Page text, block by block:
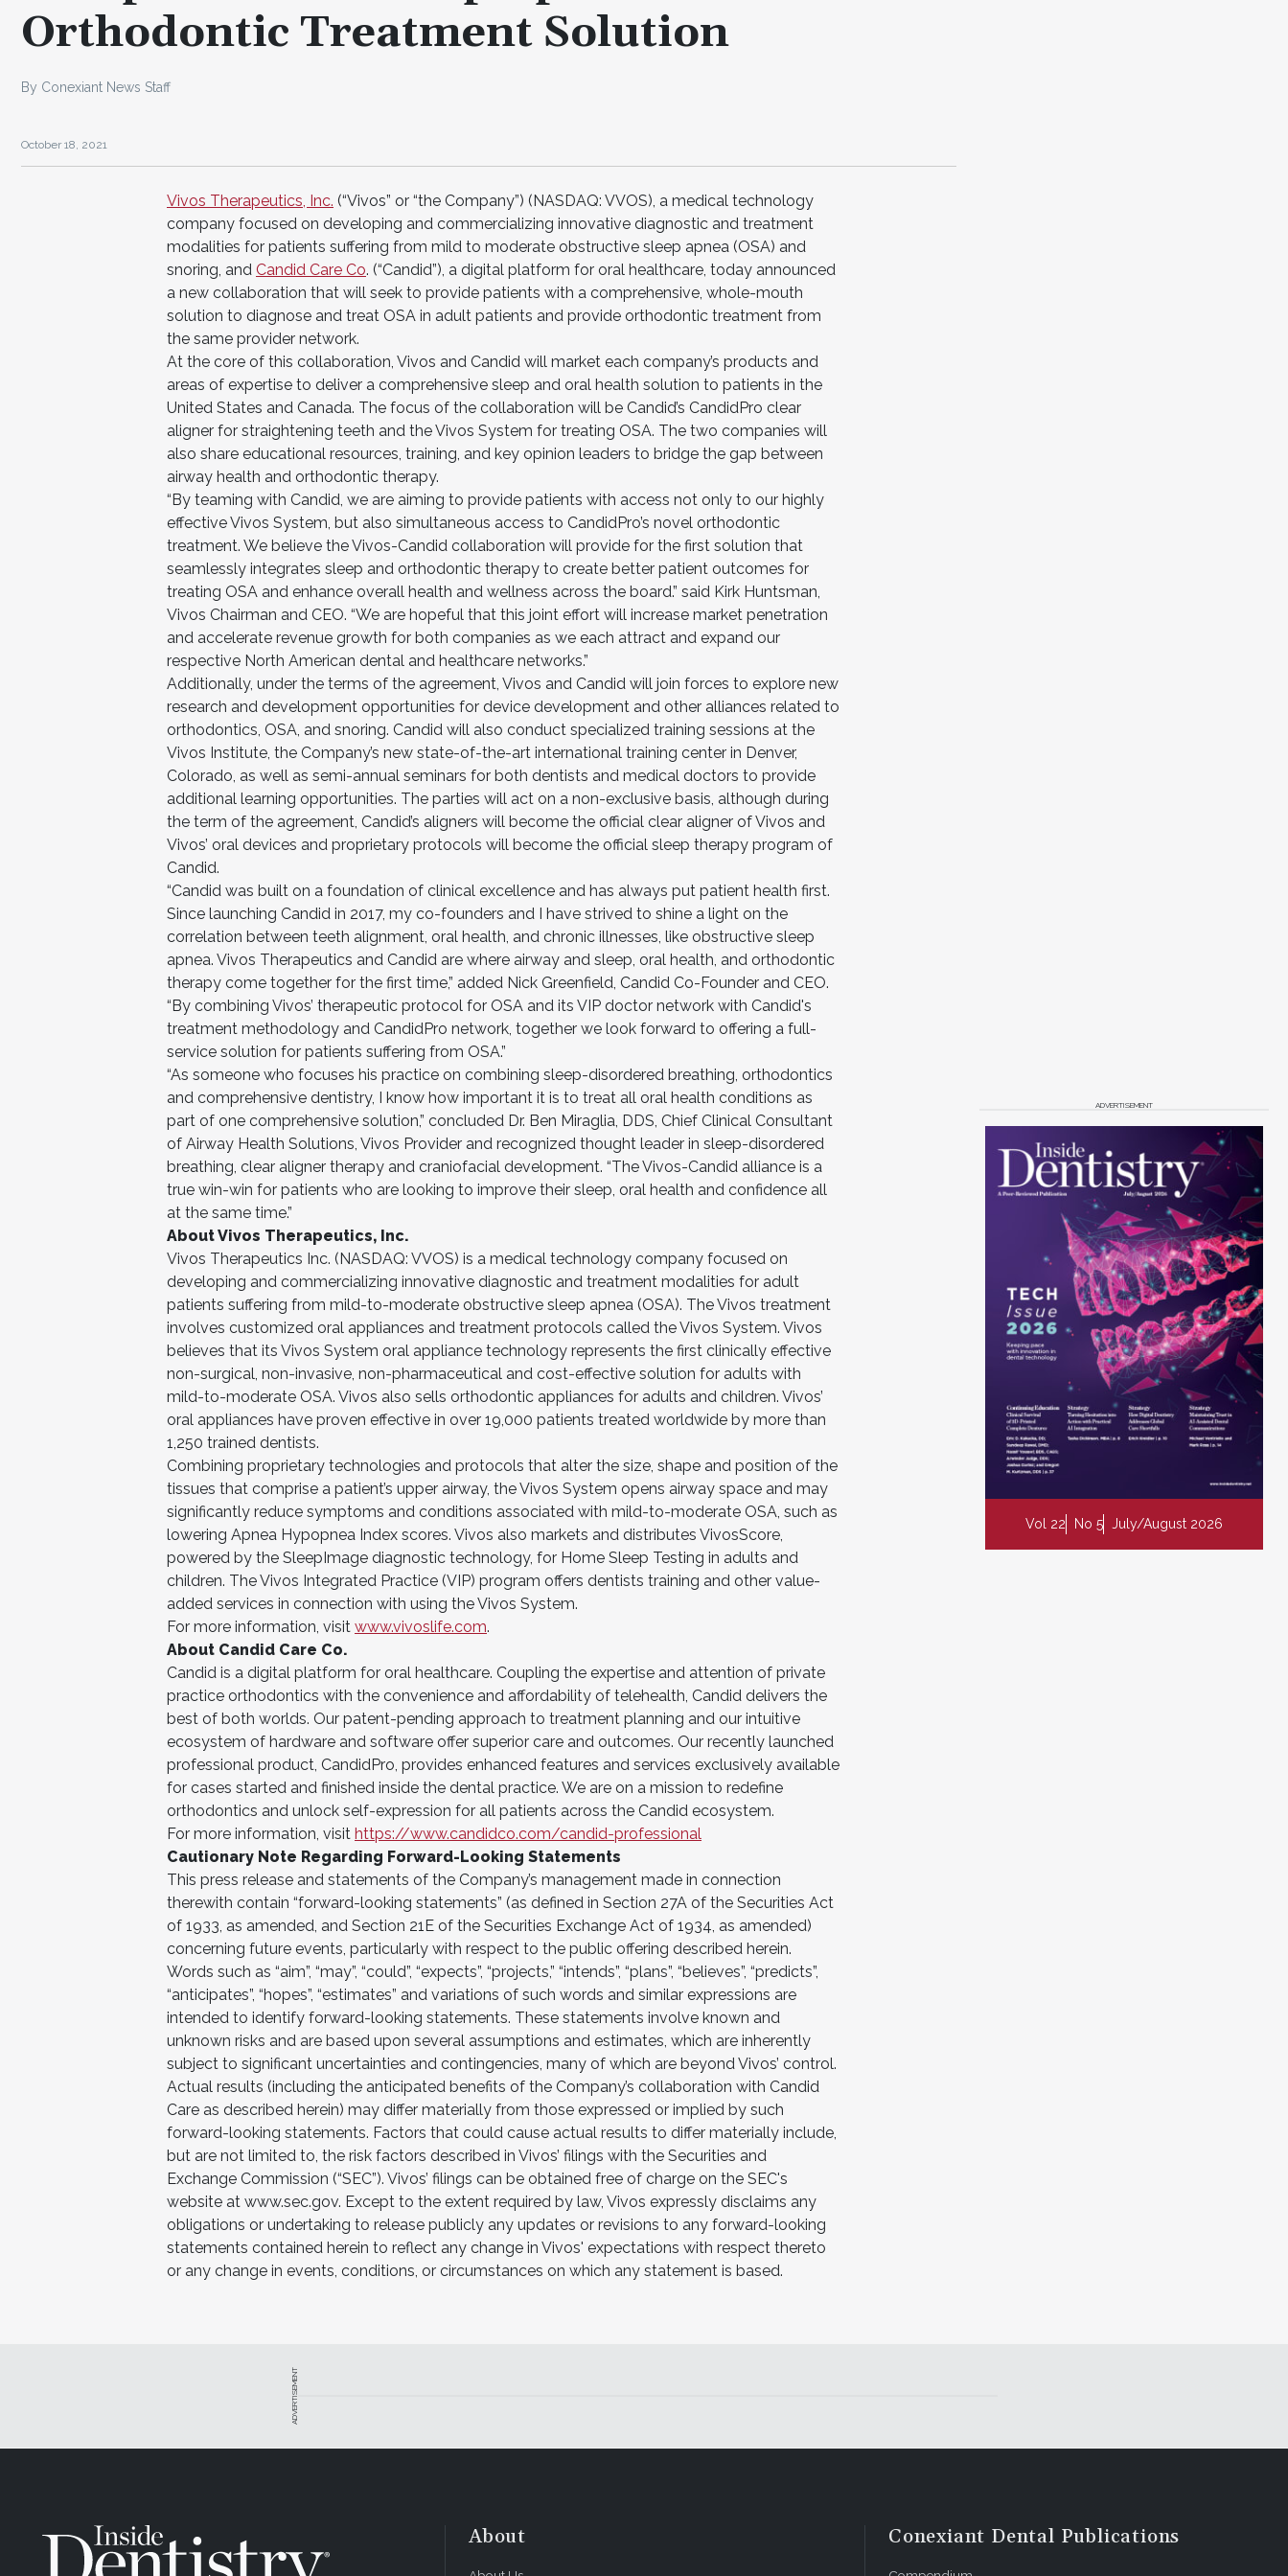
Orthodontic Treatment Solution
By Conexiant News Staff
October 18, 2021
Vivos Therapeutics, Inc. (“Vivos” or “the Company”) (NASDAQ: VVOS), a medical technology
company focused on developing and commercializing innovative diagnostic and treatment
modalities for patients suffering from mild to moderate obstructive sleep apnea (OSA) and
snoring, and Candid Care Co. (“Candid”), a digital platform for oral healthcare, today announced
a new collaboration that will seek to provide patients with a comprehensive, whole-mouth
solution to diagnose and treat OSA in adult patients and provide orthodontic treatment from
the same provider network.
At the core of this collaboration, Vivos and Candid will market each company’s products and
areas of expertise to deliver a comprehensive sleep and oral health solution to patients in the
United States and Canada. The focus of the collaboration will be Candid’s CandidPro clear
aligner for straightening teeth and the Vivos System for treating OSA. The two companies will
also share educational resources, training, and key opinion leaders to bridge the gap between
airway health and orthodontic therapy.
“By teaming with Candid, we are aiming to provide patients with access not only to our highly
effective Vivos System, but also simultaneous access to CandidPro’s novel orthodontic
treatment. We believe the Vivos-Candid collaboration will provide for the first solution that
seamlessly integrates sleep and orthodontic therapy to create better patient outcomes for
treating OSA and enhance overall health and wellness across the board.” said Kirk Huntsman,
Vivos Chairman and CEO. “We are hopeful that this joint effort will increase market penetration
and accelerate revenue growth for both companies as we each attract and expand our
respective North American dental and healthcare networks.”
Additionally, under the terms of the agreement, Vivos and Candid will join forces to explore new
research and development opportunities for device development and other alliances related to
orthodontics, OSA, and snoring. Candid will also conduct specialized training sessions at the
Vivos Institute, the Company’s new state-of-the-art international training center in Denver,
Colorado, as well as semi-annual seminars for both dentists and medical doctors to provide
additional learning opportunities. The parties will act on a non-exclusive basis, although during
the term of the agreement, Candid’s aligners will become the official clear aligner of Vivos and
Vivos’ oral devices and proprietary protocols will become the official sleep therapy program of
Candid.
“Candid was built on a foundation of clinical excellence and has always put patient health first.
Since launching Candid in 2017, my co-founders and I have strived to shine a light on the
correlation between teeth alignment, oral health, and chronic illnesses, like obstructive sleep
apnea. Vivos Therapeutics and Candid are where airway and sleep, oral health, and orthodontic
therapy come together for the first time,” added Nick Greenfield, Candid Co-Founder and CEO.
“By combining Vivos’ therapeutic protocol for OSA and its VIP doctor network with Candid's
treatment methodology and CandidPro network, together we look forward to offering a full-
service solution for patients suffering from OSA.”
“As someone who focuses his practice on combining sleep-disordered breathing, orthodontics
and comprehensive dentistry, I know how important it is to treat all oral health conditions as
part of one comprehensive solution,” concluded Dr. Ben Miraglia, DDS, Chief Clinical Consultant
of Airway Health Solutions, Vivos Provider and recognized thought leader in sleep-disordered
breathing, clear aligner therapy and craniofacial development. “The Vivos-Candid alliance is a
true win-win for patients who are looking to improve their sleep, oral health and confidence all
at the same time.”
About Vivos Therapeutics, Inc.
Vivos Therapeutics Inc. (NASDAQ: VVOS) is a medical technology company focused on
developing and commercializing innovative diagnostic and treatment modalities for adult
patients suffering from mild-to-moderate obstructive sleep apnea (OSA). The Vivos treatment
involves customized oral appliances and treatment protocols called the Vivos System. Vivos
believes that its Vivos System oral appliance technology represents the first clinically effective
non-surgical, non-invasive, non-pharmaceutical and cost-effective solution for adults with
mild-to-moderate OSA. Vivos also sells orthodontic appliances for adults and children. Vivos’
oral appliances have proven effective in over 19,000 patients treated worldwide by more than
1,250 trained dentists.
Combining proprietary technologies and protocols that alter the size, shape and position of the
tissues that comprise a patient’s upper airway, the Vivos System opens airway space and may
significantly reduce symptoms and conditions associated with mild-to-moderate OSA, such as
lowering Apnea Hypopnea Index scores. Vivos also markets and distributes VivosScore,
powered by the SleepImage diagnostic technology, for Home Sleep Testing in adults and
children. The Vivos Integrated Practice (VIP) program offers dentists training and other value-
added services in connection with using the Vivos System.
For more information, visit www.vivoslife.com.
About Candid Care Co.
Candid is a digital platform for oral healthcare. Coupling the expertise and attention of private
practice orthodontics with the convenience and affordability of telehealth, Candid delivers the
best of both worlds. Our patent-pending approach to treatment planning and our intuitive
ecosystem of hardware and software offer superior care and outcomes. Our recently launched
professional product, CandidPro, provides enhanced features and services exclusively available
for cases started and finished inside the dental practice. We are on a mission to redefine
orthodontics and unlock self-expression for all patients across the Candid ecosystem.
For more information, visit https://www.candidco.com/candid-professional
Cautionary Note Regarding Forward-Looking Statements
This press release and statements of the Company’s management made in connection
therewith contain “forward-looking statements” (as defined in Section 27A of the Securities Act
of 1933, as amended, and Section 21E of the Securities Exchange Act of 1934, as amended)
concerning future events, particularly with respect to the public offering described herein.
Words such as “aim”, “may”, “could”, “expects”, “projects,” “intends”, “plans”, “believes”, “predicts”,
“anticipates”, “hopes”, “estimates” and variations of such words and similar expressions are
intended to identify forward-looking statements. These statements involve known and
unknown risks and are based upon several assumptions and estimates, which are inherently
subject to significant uncertainties and contingencies, many of which are beyond Vivos’ control.
Actual results (including the anticipated benefits of the Company’s collaboration with Candid
Care as described herein) may differ materially from those expressed or implied by such
forward-looking statements. Factors that could cause actual results to differ materially include,
but are not limited to, the risk factors described in Vivos’ filings with the Securities and
Exchange Commission (“SEC”). Vivos’ filings can be obtained free of charge on the SEC's
website at www.sec.gov. Except to the extent required by law, Vivos expressly disclaims any
obligations or undertaking to release publicly any updates or revisions to any forward-looking
statements contained herein to reflect any change in Vivos' expectations with respect thereto
or any change in events, conditions, or circumstances on which any statement is based.
ADVERTISEMENT
Vol 22 No 5 July/August 2026
ADVERTISEMENT
About Conexiant Dental Publications